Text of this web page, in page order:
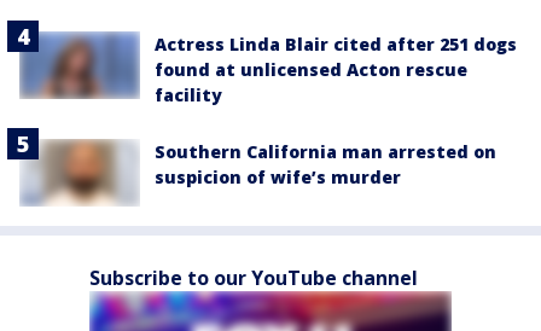
Actress Linda Blair cited after 251 dogs
found at unlicensed Acton rescue
facility
Southern California man arrested on
suspicion of wife’s murder
Subscribe to our YouTube channel